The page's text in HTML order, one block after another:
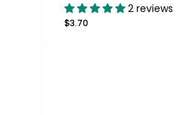
2 reviews
$3.70